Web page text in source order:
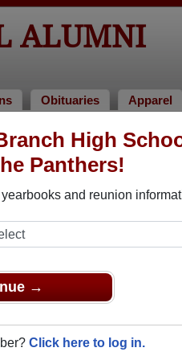
High
Panthers!
and reunion
→
Click here to log in.
ALUMNI
Obituaries Apparel
memories, and share
recently?